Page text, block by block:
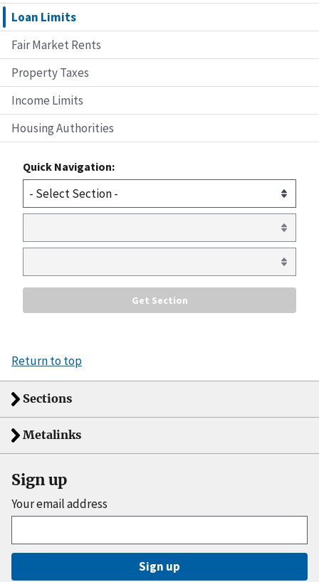
Loan Limits
Fair Market Rents
Property Taxes
Income Limits
Housing Authorities
Quick Navigation:
Return to top
Sections
Metalinks
Sign up
Your email address
Sign up